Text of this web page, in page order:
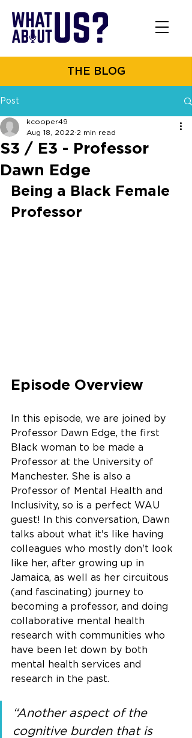
THE BLOG
Post
S3 / E3 - Professor
Dawn Edge
kcooper49
Aug 18, 2022 2 min read
Being a Black Female
Professor
Episode Overview
In this episode, we are joined by
Professor Dawn Edge, the first
Black woman to be made a
Professor at the University of
Manchester. She is also a
Professor of Mental Health and
Inclusivity, so is a perfect WAU
guest! In this conversation, Dawn
talks about what it's like having
colleagues who mostly don't look
like her, after growing up in
Jamaica, as well as her circuitous
(and fascinating) journey to
becoming a professor, and doing
collaborative mental health
research with communities who
have been let down by both
mental health services and
research in the past.
“Another aspect of the
cognitive burden that is